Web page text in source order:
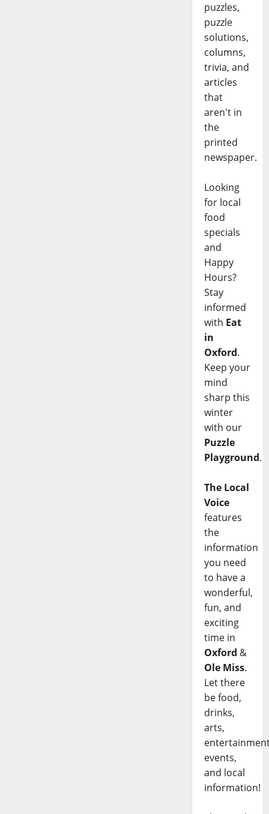
puzzles,
puzzle
solutions,
columns,
trivia, and
articles
that
aren't in
the
printed
newspaper.
Looking
for local
food
specials
and
Happy
Hours?
Stay
informed
with Eat
in
Oxford.
Keep your
mind
sharp this
winter
with our
Puzzle
Playground.
The Local
Voice
features
the
information
you need
to have a
wonderful,
fun, and
exciting
time in
Oxford &
Ole Miss.
Let there
be food,
drinks,
arts,
events,
and local
information!